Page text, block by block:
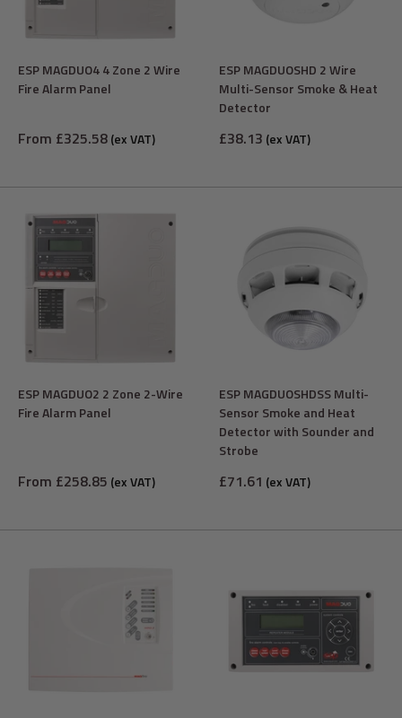
ESP MAGDUO4 4 Zone 2 Wire
Fire Alarm Panel
Sale
From £325.58(ex VAT)
ESP MAGDUOSHD 2 Wire
Multi-Sensor Smoke & Heat
Detector
Sale
£38.13 (ex VAT)
ESP MAGDUO2 2 Zone 2-Wire
Fire Alarm Panel
Sale
From £258.85 (ex VAT)
ESP MAGDUOSHDSS Multi-
Sensor Smoke and Heat
Detector with Sounder and
Strobe
Sale
£71.61 (ex VAT)